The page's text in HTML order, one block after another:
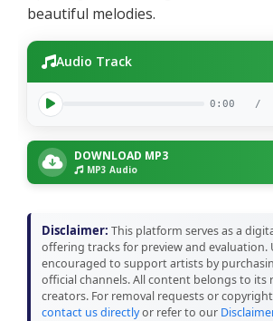
beautiful melodies.
Audio Track
0:00 /
DOWNLOAD MP3
MP3 Audio
Disclaimer: This platform serves as a
offering tracks for preview and evaluation.
encouraged to support artists by
official channels. All content belongs to its
creators. For removal requests or
contact us directlyor refer to our